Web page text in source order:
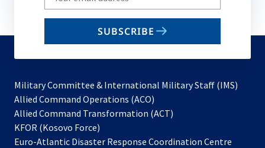
your
email
SUBSCRIBE
Military Committee & International Military Staff (IMS)
Allied Command Operations (ACO)
in
new
Allied Command Transformation (ACT)
a
KFOR (Kosovo Force)
in
Euro-Atlantic Disaster Response Coordination Centre